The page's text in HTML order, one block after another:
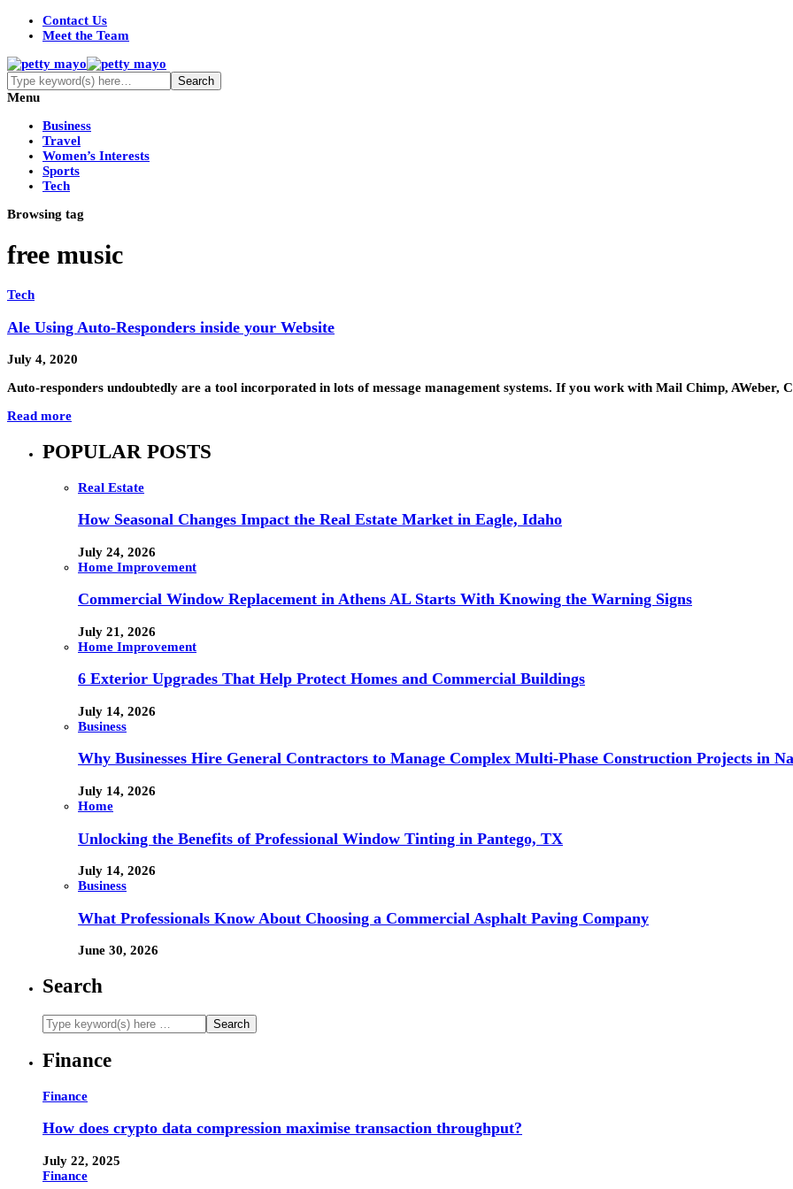
Contact Us
Meet the Team
Menu
Business
Travel
Women’s Interests
Sports
Tech
Browsing tag
free music
Tech
Ale Using Auto-Responders inside your Website
July 4, 2020
Auto-responders undoubtedly are a tool incorporated in lots of message management systems. If you work with Mail Chimp, AWeber,
Read more
POPULAR POSTS
Real Estate
How Seasonal Changes Impact the Real Estate Market in Eagle, Idaho
July 24, 2026
Home Improvement
Commercial Window Replacement in Athens AL Starts With Knowing the Warning Signs
July 21, 2026
Home Improvement
6 Exterior Upgrades That Help Protect Homes and Commercial Buildings
July 14, 2026
Business
Why Businesses Hire General Contractors to Manage Complex Multi-Phase Construction Projects in
July 14, 2026
Home
Unlocking the Benefits of Professional Window Tinting in Pantego, TX
July 14, 2026
Business
What Professionals Know About Choosing a Commercial Asphalt Paving Company
June 30, 2026
Search
Finance
Finance
How does crypto data compression maximise transaction throughput?
July 22, 2025
Finance